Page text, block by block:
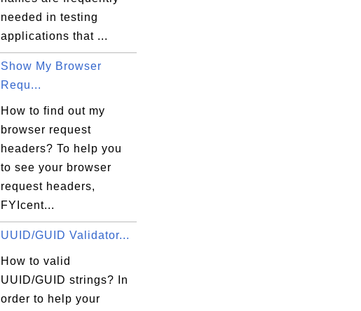
needed in testing
applications that ...
Show My Browser
Requ...
How to find out my
browser request
headers? To help you
to see your browser
request headers,
FYIcent...
UUID/GUID Validator...
How to valid
UUID/GUID strings? In
order to help your